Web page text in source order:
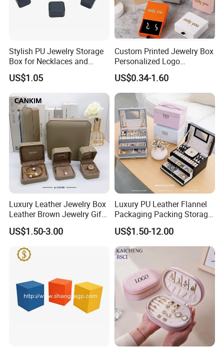
Stylish PU Jewelry Storage
Box for Necklaces and
Earrings
US$1.05
Custom Printed Jewelry Box
Personalized Logo
Packaging Drawer
Cardboard Box and
Microfiber Jewelry Pouch
US$0.34-1.60
Luxury Leather Jewelry Box
Leather Brown Jewelry Gift
Boxes Leather Customized
Jewelry Organizer Box
US$1.50-3.00
Luxury PU Leather Flannel
Packaging Packing Storage
Gift Box Case for Ring
Earring Pendant Necklace
Bracelet Bracelet Watch
Cigar Perfume Jewelry
Jewellery Set
US$1.50-12.00